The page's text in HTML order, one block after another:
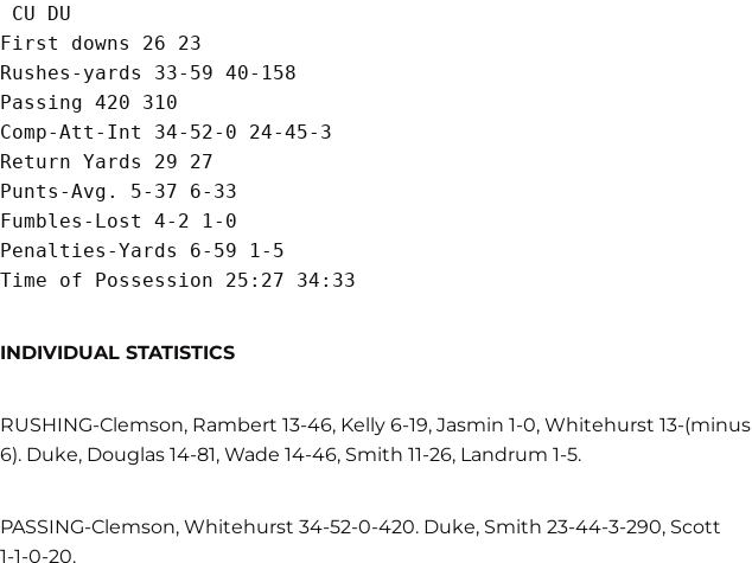
CU DU
First downs 26 23
Rushes-yards 33-59 40-158
Passing 420 310
Comp-Att-Int 34-52-0 24-45-3
Return Yards 29 27
Punts-Avg. 5-37 6-33
Fumbles-Lost 4-2 1-0
Penalties-Yards 6-59 1-5
INDIVIDUAL STATISTICS
RUSHING-Clemson, Rambert 13-46, Kelly 6-19, Jasmin 1-0, Whitehurst 13-(minus
6). Duke, Douglas 14-81, Wade 14-46, Smith 11-26, Landrum 1-5.
PASSING-Clemson, Whitehurst 34-52-0-420. Duke, Smith 23-44-3-290, Scott
1-1-0-20.